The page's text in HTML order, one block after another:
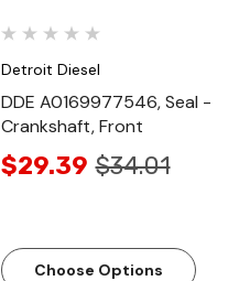
Detroit Diesel
DDE A0169977546, Seal -
Crankshaft, Front
$29.39 $34.01
Choose Options